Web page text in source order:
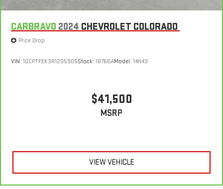
CARBRAVO 2024 CHEVROLET COLORADO
Price Drop
VIN: 1GCPTFEK3R1205905Stock: 16766AModel: 14H43
$41,500
MSRP
VIEW VEHICLE